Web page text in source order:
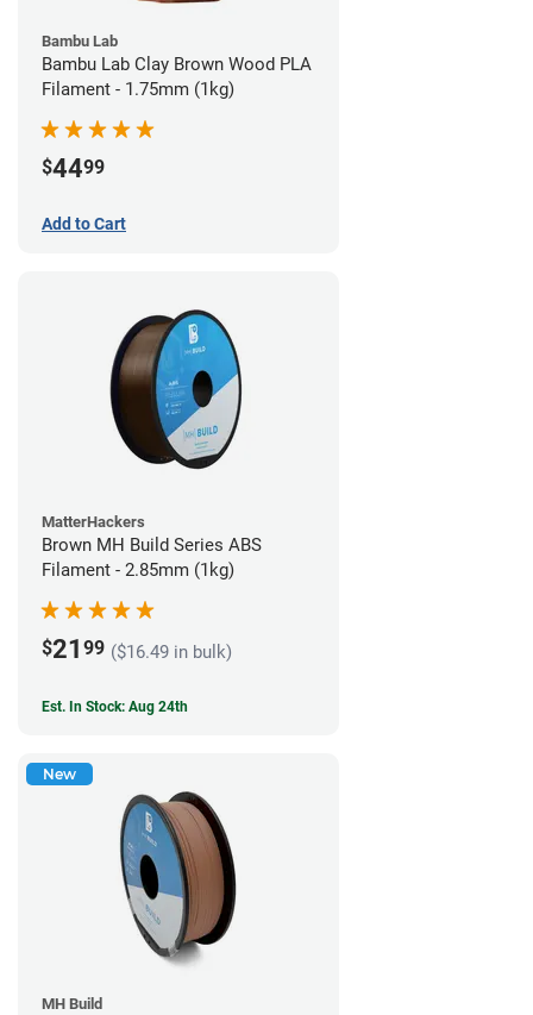
Bambu Lab
Bambu Lab Clay Brown Wood PLA
Filament - 1.75mm (1kg)
$4499
Add to Cart
MatterHackers
Brown MH Build Series ABS
Filament - 2.85mm (1kg)
$21 99 ($16.49 in bulk)
Est. In Stock: Aug 24th
New
MH Build